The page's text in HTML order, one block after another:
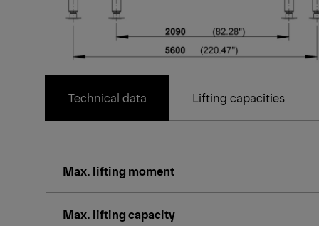
Technical data Lifting capacities
Max. lifting moment
Max. lifting capacity